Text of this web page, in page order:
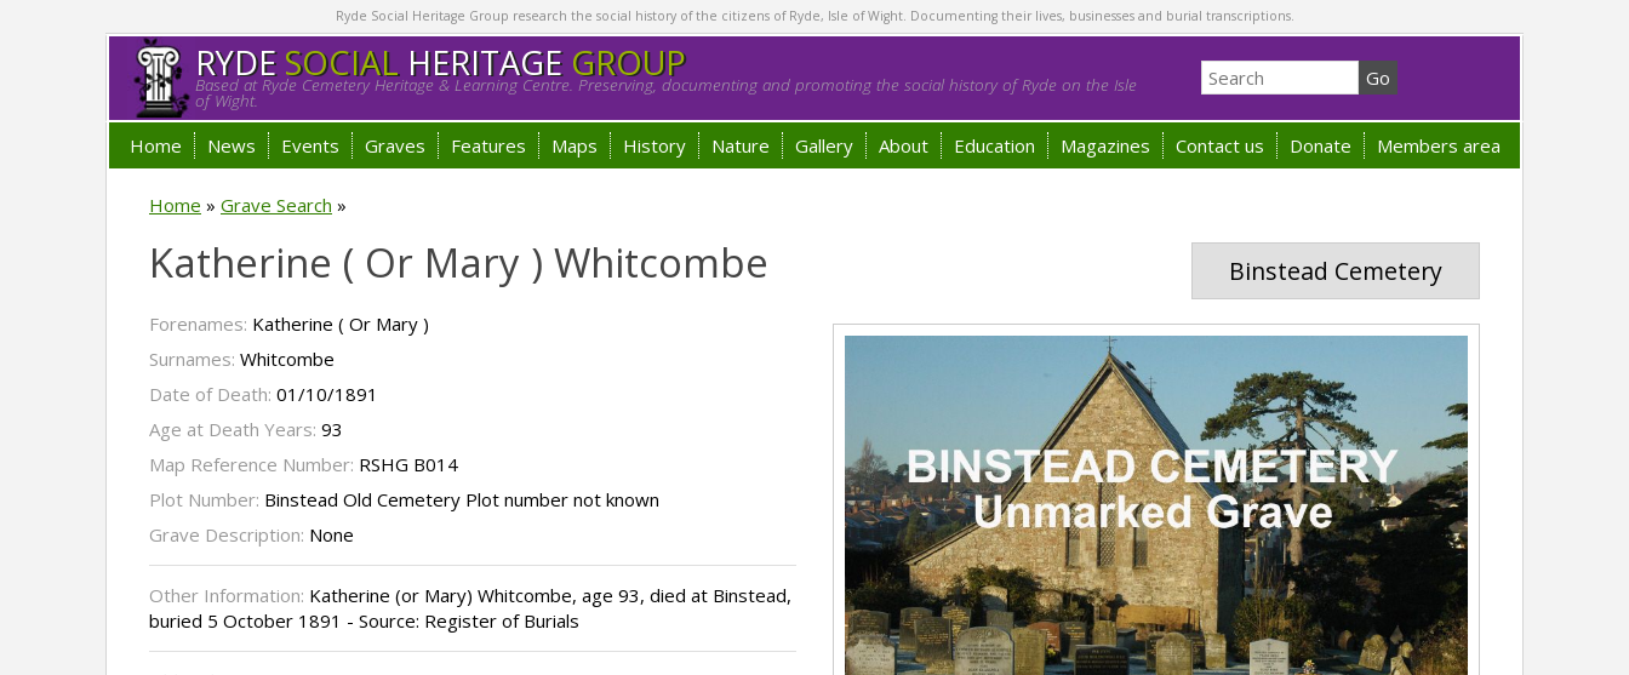
Ryde Social Heritage Group research the social history of the citizens of Ryde, Isle of Wight. Documenting their lives, businesses and burial transcriptions.
RYDESOCIALHERITAGE GROUP
Based at Ryde Cemetery Heritage & Learning Centre. Preserving, documenting and promoting the social history of Ryde on the Isle
of Wight.
Home News Events Graves Features Maps History Nature Gallery About Education Magazines Contact us Donate Members area
Home » Grave Search »
Binstead Cemetery
Katherine ( Or Mary ) Whitcombe
Forenames: Katherine ( Or Mary )
Surnames: Whitcombe
Date of Death: 01/10/1891
Age at Death Years: 93
Map Reference Number: RSHG B014
Plot Number: Binstead Old Cemetery Plot number not known
Grave Description: None
Other Information: Katherine (or Mary) Whitcombe, age 93, died at Binstead,
buried 5 October 1891 - Source: Register of Burials